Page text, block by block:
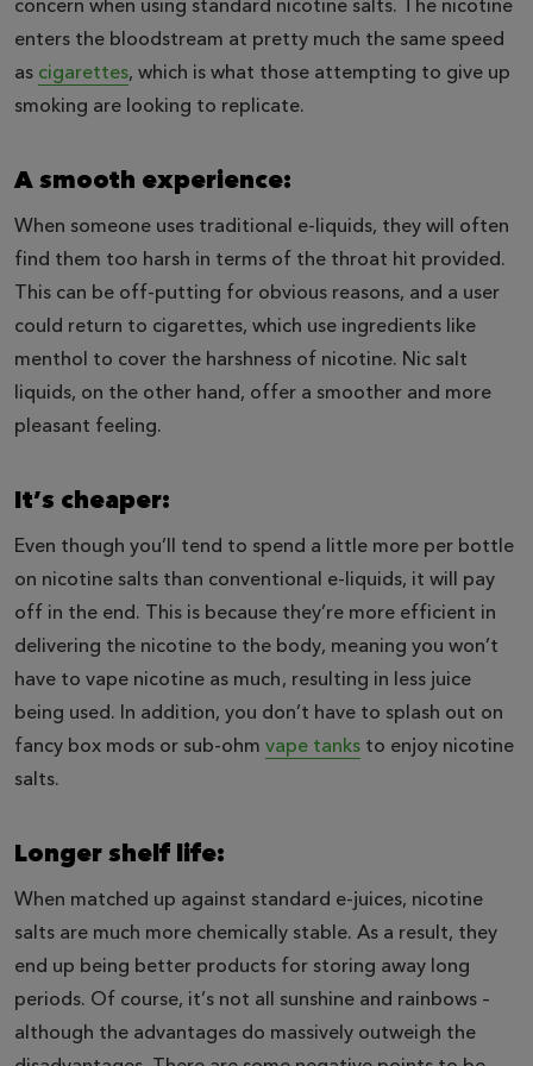
concern when using standard nicotine salts. The nicotine
enters the bloodstream at pretty much the same speed
as cigarettes, which is what those attempting to give up
smoking are looking to replicate.
A smooth experience:
When someone uses traditional e-liquids, they will often
find them too harsh in terms of the throat hit provided.
This can be off-putting for obvious reasons, and a user
could return to cigarettes, which use ingredients like
menthol to cover the harshness of nicotine. Nic salt
liquids, on the other hand, offer a smoother and more
pleasant feeling.
It’s cheaper:
Even though you’ll tend to spend a little more per bottle
on nicotine salts than conventional e-liquids, it will pay
off in the end. This is because they’re more efficient in
delivering the nicotine to the body, meaning you won’t
have to vape nicotine as much, resulting in less juice
being used. In addition, you don’t have to splash out on
fancy box mods or sub-ohm vape tanks to enjoy nicotine
salts.
Longer shelf life:
When matched up against standard e-juices, nicotine
salts are much more chemically stable. As a result, they
end up being better products for storing away long
periods. Of course, it’s not all sunshine and rainbows –
although the advantages do massively outweigh the